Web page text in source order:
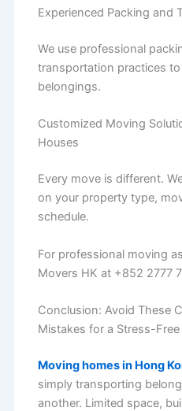
Experienced Packing and
We use professional
transportation practices
belongings.
Customized Moving
Houses
Every move is different.
on your property type,
schedule.
For professional moving
Movers HK at +852 2777
Conclusion: Avoid These
Mistakes for a Stress-Free
Moving homes in Hong
simply transporting
another. Limited space,